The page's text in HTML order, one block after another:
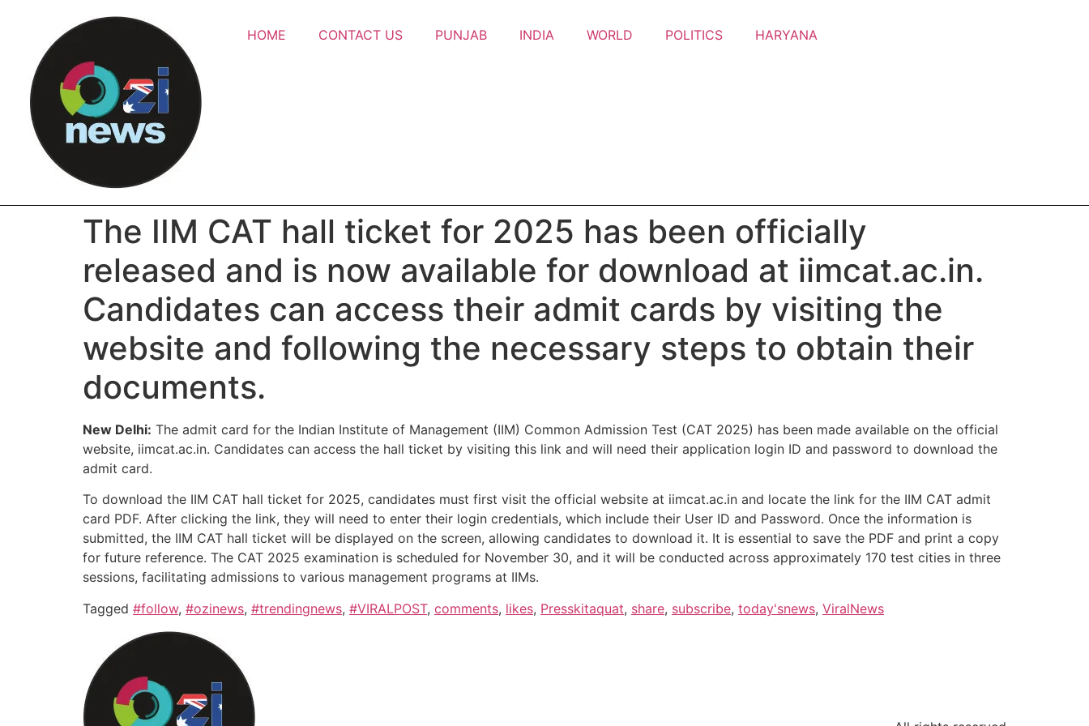
HOME CONTACT US PUNJAB INDIA WORLD POLITICS HARYANA
The IIM CAT hall ticket for 2025 has been officially
released and is now available for download at iimcat.ac.in.
Candidates can access their admit cards by visiting the
website and following the necessary steps to obtain their
documents.
New Delhi: The admit card for the Indian Institute of Management (IIM) Common Admission Test (CAT 2025) has been made available on the official
website, iimcat.ac.in. Candidates can access the hall ticket by visiting this link and will need their application login ID and password to download the
admit card.
To download the IIM CAT hall ticket for 2025, candidates must first visit the official website at iimcat.ac.in and locate the link for the IIM CAT admit
card PDF. After clicking the link, they will need to enter their login credentials, which include their User ID and Password. Once the information is
submitted, the IIM CAT hall ticket will be displayed on the screen, allowing candidates to download it. It is essential to save the PDF and print a copy
for future reference. The CAT 2025 examination is scheduled for November 30, and it will be conducted across approximately 170 test cities in three
sessions, facilitating admissions to various management programs at IIMs.
Tagged #follow, #ozinews, #trendingnews, #VIRALPOST, comments, likes, Presskitaquat, share, subscribe, today'snews, ViralNews